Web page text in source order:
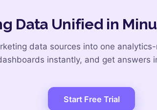
Data Unified in
data sources into one
instantly, and get answers
Start Free Trial